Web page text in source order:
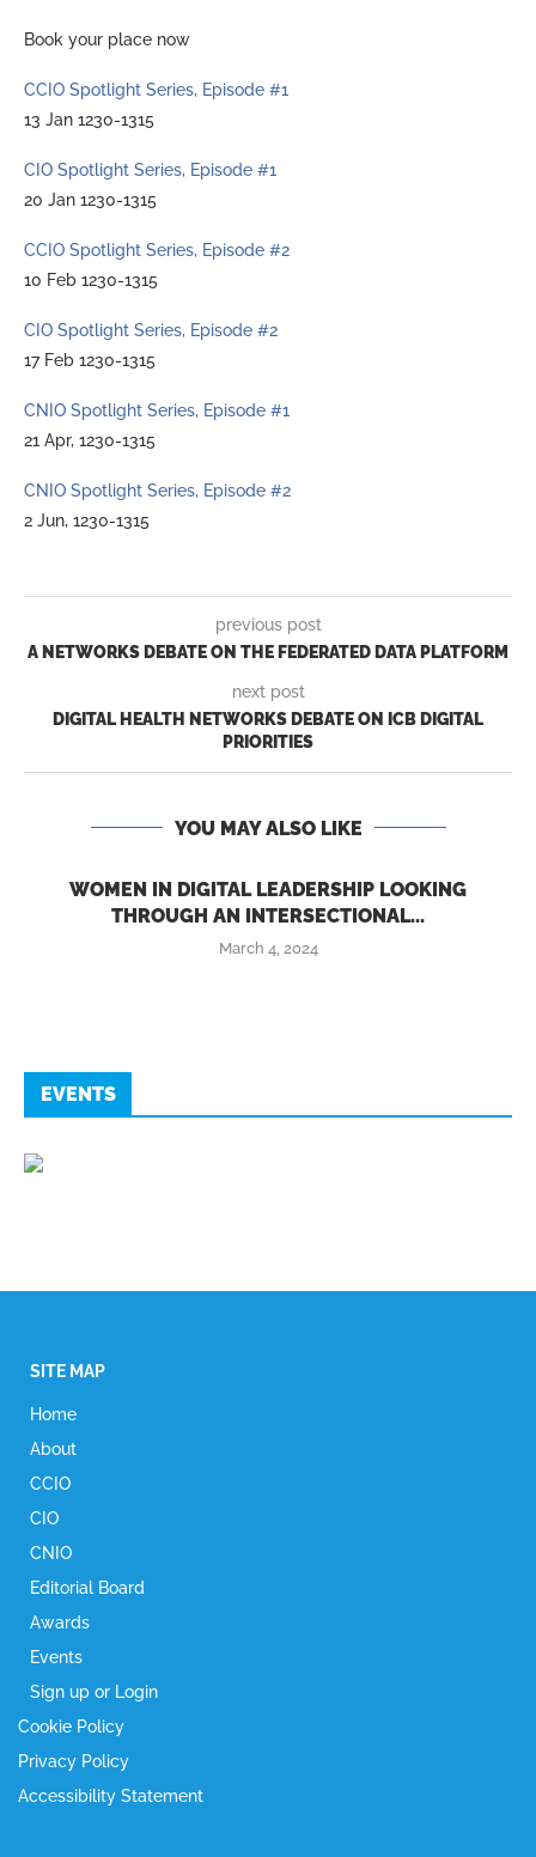
Book your place now
CCIO Spotlight Series, Episode #1
13 Jan 1230-1315
CIO Spotlight Series, Episode #1
20 Jan 1230-1315
CCIO Spotlight Series, Episode #2
10 Feb 1230-1315
CIO Spotlight Series, Episode #2
17 Feb 1230-1315
CNIO Spotlight Series, Episode #1
21 Apr, 1230-1315
CNIO Spotlight Series, Episode #2
2 Jun, 1230-1315
previous post
A NETWORKS DEBATE ON THE FEDERATED DATA PLATFORM
next post
DIGITAL HEALTH NETWORKS DEBATE ON ICB DIGITAL
PRIORITIES
YOU MAY ALSO LIKE
WOMEN IN DIGITAL LEADERSHIP LOOKING
THROUGH AN INTERSECTIONAL...
March 4, 2024
EVENTS
SITE MAP
Home
About
CCIO
CIO
CNIO
Editorial Board
Awards
Events
Sign up or Login
Cookie Policy
Privacy Policy
Accessibility Statement